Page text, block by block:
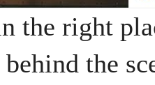
the right
the